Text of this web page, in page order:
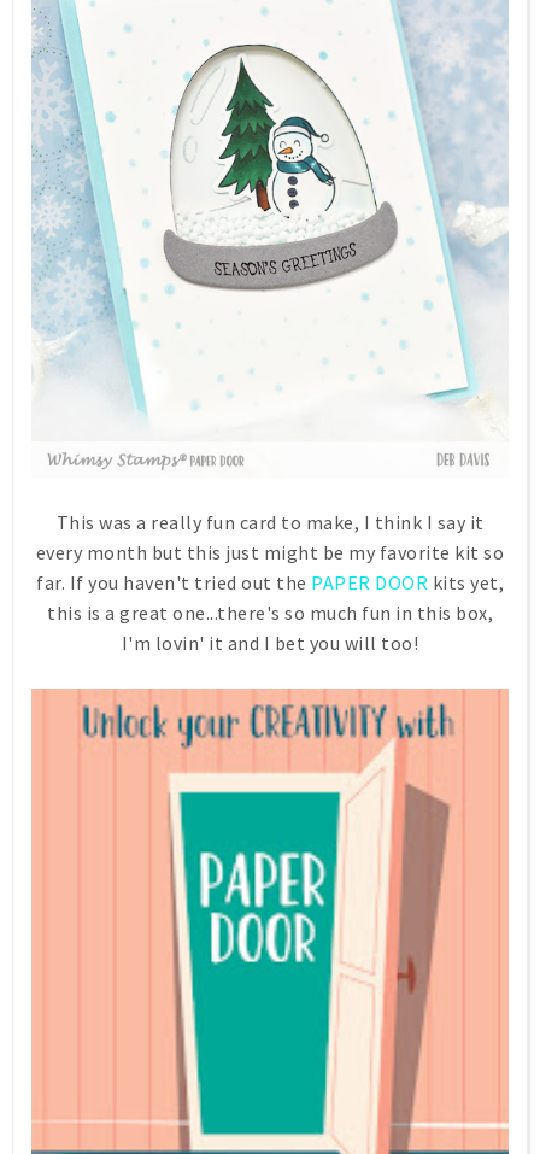
This was a really fun card to make, I think I say it
every month but this just might be my favorite kit so
far. If you haven't tried out the PAPER DOOR kits yet,
this is a great one...there's so much fun in this box,
I'm lovin' it and I bet you will too!